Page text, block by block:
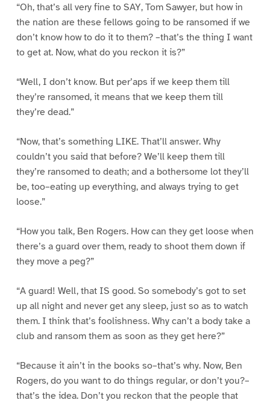
“Oh, that’s all very fine to SAY, Tom Sawyer, but how in
the nation are these fellows going to be ransomed if we
don’t know how to do it to them? –that’s the thing I want
to get at. Now, what do you reckon it is?”
“Well, I don’t know. But per’aps if we keep them till
they’re ransomed, it means that we keep them till
they’re dead.”
“Now, that’s something LIKE. That’ll answer. Why
couldn’t you said that before? We’ll keep them till
they’re ransomed to death; and a bothersome lot they’ll
be, too–eating up everything, and always trying to get
loose.”
“How you talk, Ben Rogers. How can they get loose when
there’s a guard over them, ready to shoot them down if
they move a peg?”
“A guard! Well, that IS good. So somebody’s got to set
up all night and never get any sleep, just so as to watch
them. I think that’s foolishness. Why can’t a body take a
club and ransom them as soon as they get here?”
“Because it ain’t in the books so–that’s why. Now, Ben
Rogers, do you want to do things regular, or don’t you?–
that’s the idea. Don’t you reckon that the people that